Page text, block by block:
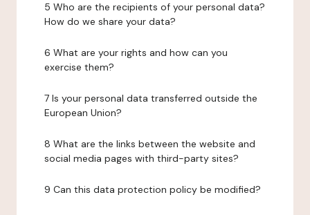
5 Who are the recipients of your personal data?
How do we share your data?
6 What are your rights and how can you
exercise them?
7 Is your personal data transferred outside the
European Union?
8 What are the links between the website and
social media pages with third-party sites?
9 Can this data protection policy be modified?